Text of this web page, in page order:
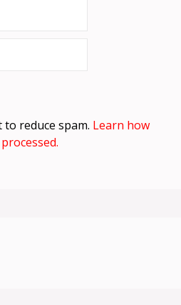
reduce spam. Learn how